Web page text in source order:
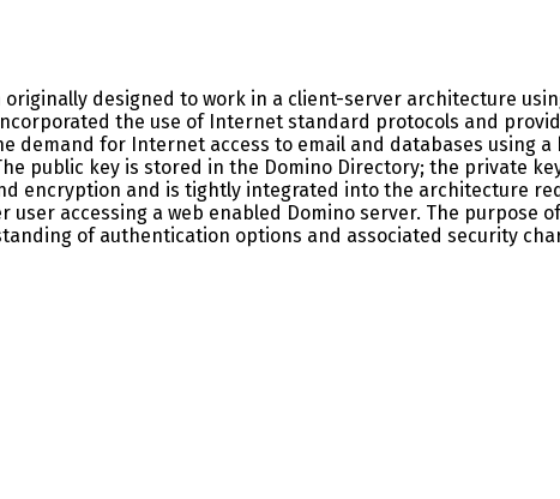
designed to work in a client-server architecture
the use of Internet standard protocols and
demand for Internet access to email and databases using
public key is stored in the Domino Directory; the private
encryption and is tightly integrated into the architecture
accessing a web enabled Domino server. The purpose
of authentication options and associated security